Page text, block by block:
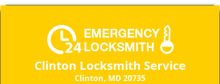
Clinton Locksmith Service
Clinton, MD 20735